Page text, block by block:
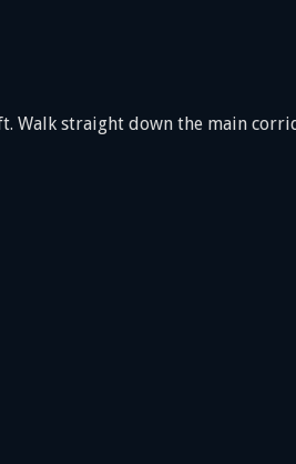
Walk straight down the main